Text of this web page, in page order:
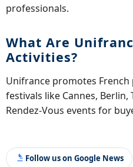
professionals.
What Are
Activities?
Unifrance promotes
festivals like Cannes,
Rendez-Vous events for
Follow us on Google News